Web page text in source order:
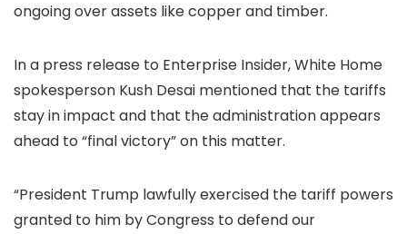
ongoing over assets like copper and timber.
In a press release to Enterprise Insider, White Home
spokesperson Kush Desai mentioned that the tariffs
stay in impact and that the administration appears
ahead to “final victory” on this matter.
“President Trump lawfully exercised the tariff powers
granted to him by Congress to defend our